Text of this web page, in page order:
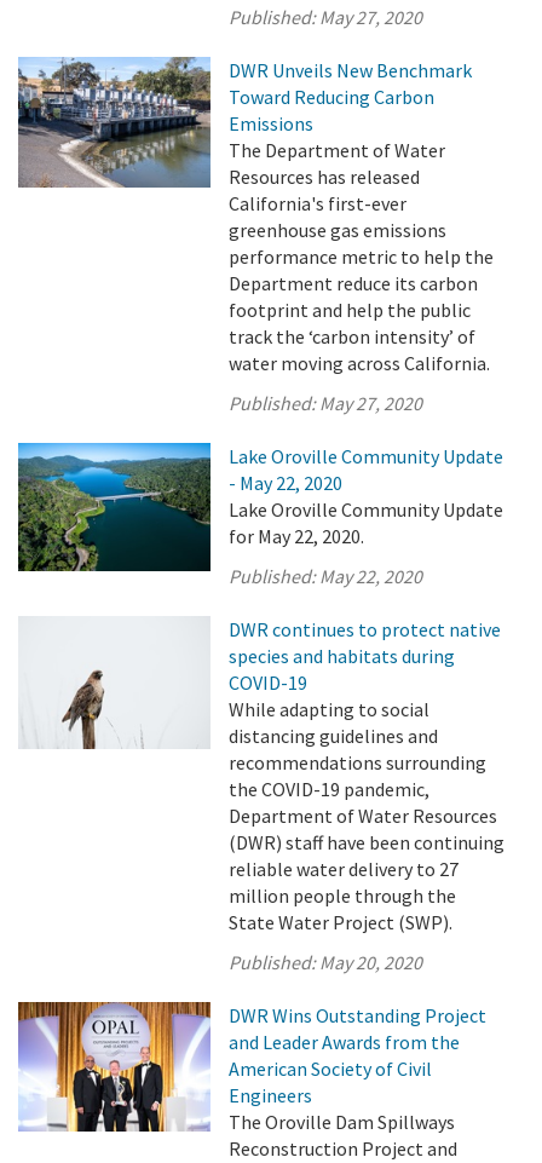
Published:May 27, 2020
DWR Unveils New Benchmark
Toward Reducing Carbon
Emissions
The Department of Water
Resources has released
California's first-ever
greenhouse gas emissions
performance metric to help the
Department reduce its carbon
footprint and help the public
track the ‘carbon intensity’ of
water moving across California.
Published:May 27, 2020
Lake Oroville Community Update
- May 22, 2020
Lake Oroville Community Update
for May 22, 2020.
Published:May 22, 2020
DWR continues to protect native
species and habitats during
COVID-19
While adapting to social
distancing guidelines and
recommendations surrounding
the COVID-19 pandemic,
Department of Water Resources
(DWR) staff have been continuing
reliable water delivery to 27
million people through the
State Water Project (SWP).
Published:May 20, 2020
DWR Wins Outstanding Project
and Leader Awards from the
American Society of Civil
Engineers
The Oroville Dam Spillways
Reconstruction Project and